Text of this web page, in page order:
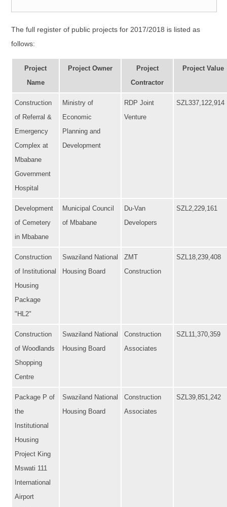
The full register of public projects for 2017/2018 is listed as
follows:
Project
Name
Project Owner
Project
Contractor
Project Value
Construction
of Referral &
Emergency
Complex at
Mbabane
Government
Hospital
Ministry of
Economic
Planning and
Development
RDP Joint
Venture
SZL337,122,914
Development
of Cemetery
in Mbabane
Municipal Council
of Mbabane
Du-Van
Developers
SZL2,229,161
Construction
of Institutional
Housing
Package
"HL2"
Swaziland National
Housing Board
ZMT
Construction
SZL18,239,408
Construction
of Woodlands
Shopping
Centre
Swaziland National
Housing Board
Construction
Associates
SZL11,370,359
Package P of
the
Institutional
Housing
Project King
Mswati 111
International
Airport
Swaziland National
Housing Board
Construction
Associates
SZL39,851,242